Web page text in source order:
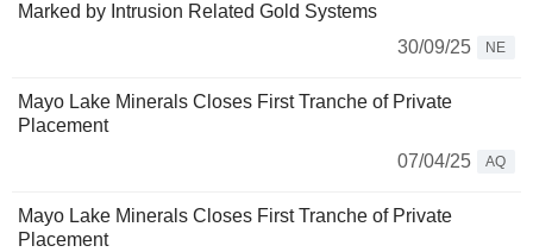
Marked by Intrusion Related Gold Systems
30/09/25
NE
Mayo Lake Minerals Closes First Tranche of Private
Placement
07/04/25
AQ
Mayo Lake Minerals Closes First Tranche of Private
Placement